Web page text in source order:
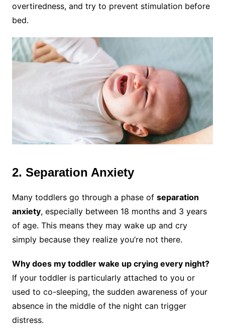
overtiredness, and try to prevent stimulation before
bed.
2. Separation Anxiety
Many toddlers go through a phase of separation
anxiety, especially between 18 months and 3 years
of age. This means they may wake up and cry
simply because they realize you’re not there.
Why does my toddler wake up crying every night?
If your toddler is particularly attached to you or
used to co-sleeping, the sudden awareness of your
absence in the middle of the night can trigger
distress.